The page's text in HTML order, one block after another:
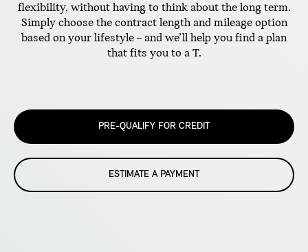
flexibility, without having to think about the long term.
Simply choose the contract length and mileage option
based on your lifestyle – and we’ll help you find a plan
that fits you to a T.
PRE-QUALIFY FOR CREDIT
ESTIMATE A PAYMENT